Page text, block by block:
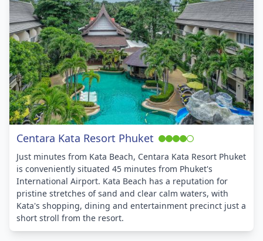
Centara Kata Resort Phuket
Just minutes from Kata Beach, Centara Kata Resort Phuket
is conveniently situated 45 minutes from Phuket's
International Airport. Kata Beach has a reputation for
pristine stretches of sand and clear calm waters, with
Kata's shopping, dining and entertainment precinct just a
short stroll from the resort.